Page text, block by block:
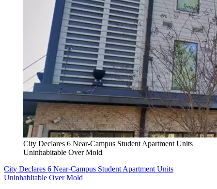
City Declares 6 Near-Campus Student Apartment Units
Uninhabitable Over Mold
City Declares 6 Near-Campus Student Apartment Units
Uninhabitable Over Mold